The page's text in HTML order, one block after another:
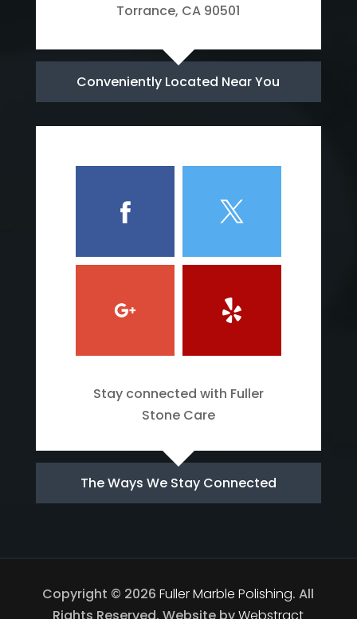
Torrance, CA 90501
Conveniently Located Near You
Stay connected with Fuller
Stone Care
The Ways We Stay Connected
Copyright © 2026Fuller Marble Polishing. All